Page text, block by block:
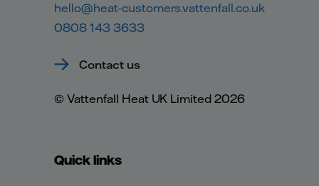
hello@heat-customers.vattenfall.co.uk
0808 143 3633
Contact us
© Vattenfall Heat UK Limited 2026
Quick links